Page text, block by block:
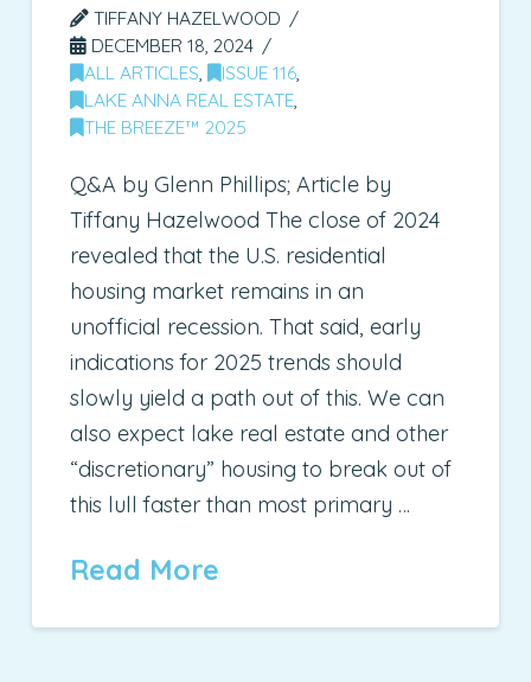
TIFFANY HAZELWOOD
DECEMBER 18, 2024
ALL ARTICLES , ISSUE 116
LAKE ANNA REAL ESTATE
THE BREEZE™ 2025
Q&A by Glenn Phillips; Article by
Tiffany Hazelwood The close of 2024
revealed that the U.S. residential
housing market remains in an
unofficial recession. That said, early
indications for 2025 trends should
slowly yield a path out of this. We can
also expect lake real estate and other
“discretionary” housing to break out of
this lull faster than most primary …
Read More